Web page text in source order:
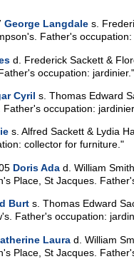
George Langdales.
Father's
d. Frederick Sackett &
occupation: jardinier."
Cyril s. Thomas Edward
occupation:
s. Alfred Sackett & Lydia
collector for furniture."
Doris Adad. William
Place, St Jacques.
Burts. Thomas Edward
Father's occupation:
Laurad. William
Place, St Jacques.